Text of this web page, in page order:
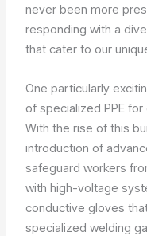
never been more
responding with a
that cater to our
One particularly
of specialized PPE
With the rise of this
introduction of
safeguard workers
with high-voltage
conductive gloves
specialized welding